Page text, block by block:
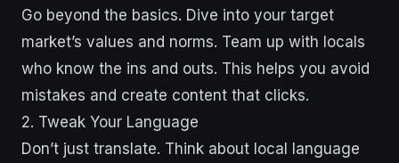
Go beyond the basics. Dive into your target
market’s values and norms. Team up with locals
who know the ins and outs. This helps you avoid
mistakes and create content that clicks.
2. Tweak Your Language
Don’t just translate. Think about local language